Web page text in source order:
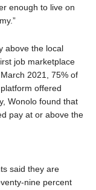
enough to live on
above the local
job marketplace
2021, 75% of
offered
Wonolo found that
pay at or above the
said they are
nine percent